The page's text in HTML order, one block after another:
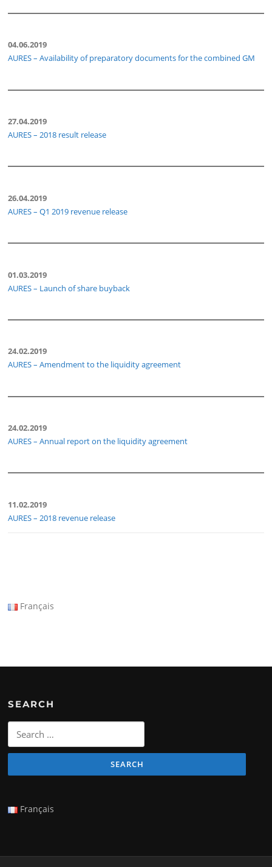
04.06.2019
AURES – Availability of preparatory documents for the combined GM
27.04.2019
AURES – 2018 result release
26.04.2019
AURES – Q1 2019 revenue release
01.03.2019
AURES – Launch of share buyback
24.02.2019
AURES – Amendment to the liquidity agreement
24.02.2019
AURES – Annual report on the liquidity agreement
11.02.2019
AURES – 2018 revenue release
Français
SEARCH
Français